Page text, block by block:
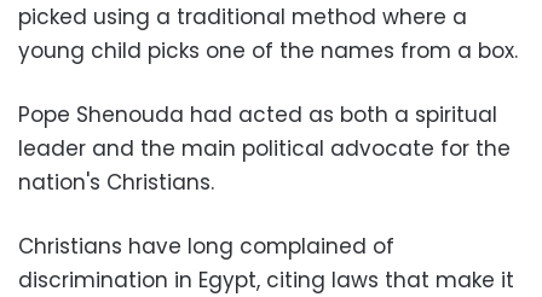
picked using a traditional method where a
young child picks one of the names from a box.
Pope Shenouda had acted as both a spiritual
leader and the main political advocate for the
nation's Christians.
Christians have long complained of
discrimination in Egypt, citing laws that make it